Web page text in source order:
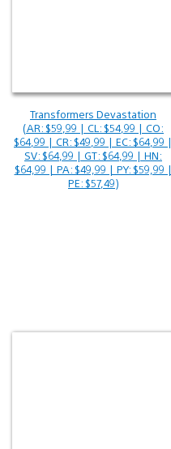
Transformers Devastation
(AR: $59,99 | CL: $54,99 | CO:
$64,99 | CR: $49,99 | EC: $64,99 |
SV: $64,99 | GT: $64,99 | HN:
$64,99 | PA: $49,99 | PY: $59,99 |
PE: $57,49)